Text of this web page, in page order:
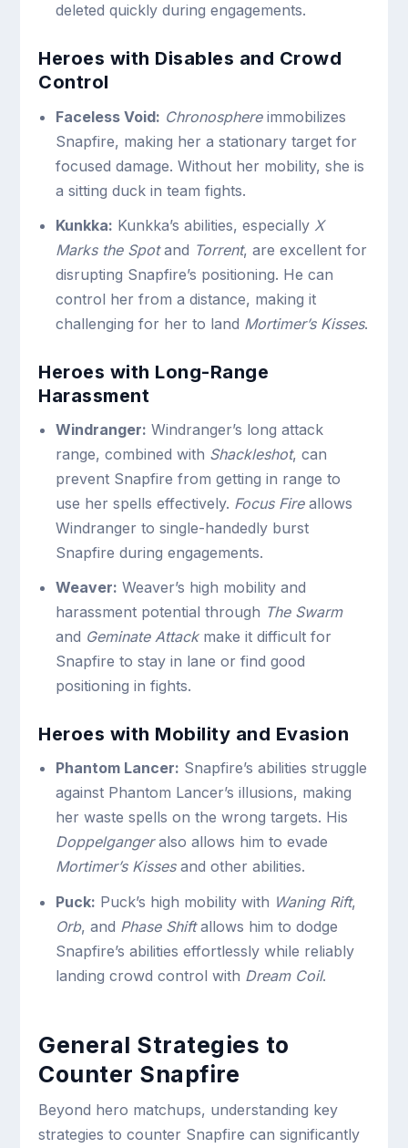
deleted quickly during engagements.
Heroes with Disables and Crowd
Control
Faceless Void: Chronosphereimmobilizes
Snapfire, making her a stationary target for
focused damage. Without her mobility, she is
a sitting duck in team fights.
Kunkka: Kunkka’s abilities, especially X
Marks the Spotand Torrent, are excellent for
disrupting Snapfire’s positioning. He can
control her from a distance, making it
challenging for her to land Mortimer’s Kisses.
Heroes with Long-Range
Harassment
Windranger: Windranger’s long attack
range, combined with Shackleshot, can
prevent Snapfire from getting in range to
use her spells effectively. Focus Fireallows
Windranger to single-handedly burst
Snapfire during engagements.
Weaver: Weaver’s high mobility and
harassment potential through The Swarm
and Geminate Attackmake it difficult for
Snapfire to stay in lane or find good
positioning in fights.
Heroes with Mobility and Evasion
Phantom Lancer: Snapfire’s abilities struggle
against Phantom Lancer’s illusions, making
her waste spells on the wrong targets. His
Doppelgangeralso allows him to evade
Mortimer’s Kissesand other abilities.
Puck: Puck’s high mobility with Waning Rift,
Orb, and Phase Shiftallows him to dodge
Snapfire’s abilities effortlessly while reliably
landing crowd control with Dream Coil.
General Strategies to
Counter Snapfire
Beyond hero matchups, understanding key
strategies to counter Snapfire can significantly